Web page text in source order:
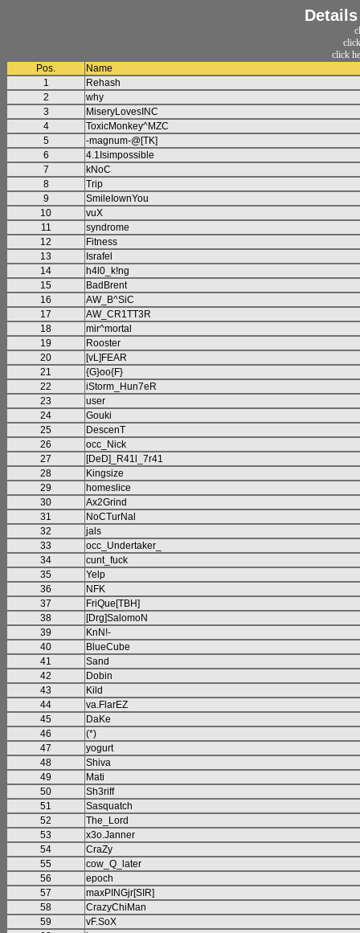
click
Pos.
Name
1
Rehash
2
why
3
MiseryLovesINC
4
ToxicMonkey^MZC
5
-magnum-@[TK]
6
4.1Isimpossible
7
kNoC
8
Trip
9
SmileIownYou
10
vuX
11
syndrome
12
Fitness
13
Israfel
14
h4l0_k!ng
15
BadBrent
16
AW_B^SiC
17
AW_CR1TT3R
18
mir^mortal
19
Rooster
20
[vL]FEAR
21
{G}oo{F}
22
iStorm_Hun7eR
23
user
24
Gouki
25
DescenT
26
occ_Nick
27
[DeD]_R41l_7r41
28
Kingsize
29
homeslice
30
Ax2Grind
31
NoCTurNal
32
jals
33
occ_Undertaker_
34
cunt_fuck
35
Yelp
36
NFK
37
FriQue[TBH]
38
[Drg]SalomoN
39
KnN!-
40
BlueCube
41
Sand
42
Dobin
43
Kild
44
va.FlarEZ
45
DaKe
46
(*)
47
yogurt
48
Shiva
49
Mati
50
Sh3riff
51
Sasquatch
52
The_Lord
53
x3o.Janner
54
CraZy
55
cow_Q_later
56
epoch
57
maxPINGjr[SIR]
58
CrazyChiMan
59
vF.SoX